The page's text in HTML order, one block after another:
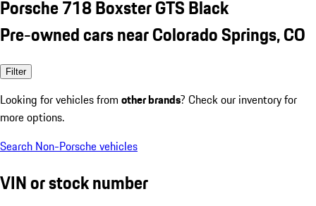
Porsche 718 Boxster GTS Black
Pre-owned cars near Colorado Springs, CO
Filter
Looking for vehicles from other brands? Check our inventory for
more options.
Search Non-Porsche vehicles
VIN or stock number